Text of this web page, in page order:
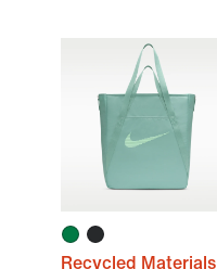
Recycled Materials